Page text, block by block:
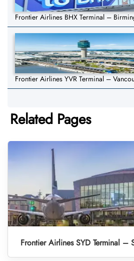
Frontier Airlines BHX Terminal –
Frontier Airlines YVR Terminal –
Related Pages
Frontier Airlines SYD Terminal –